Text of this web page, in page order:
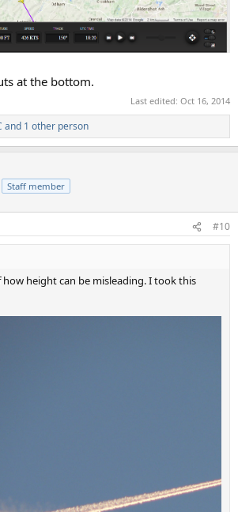
at the bottom.
Last edited: Oct 16, 2014
and 1 other person
Staff member
#10
how height can be misleading. I took this